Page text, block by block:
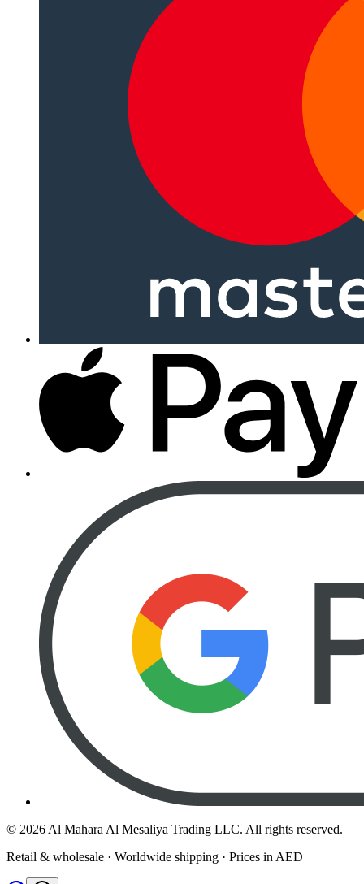
© 2026 Al Mahara Al Mesaliya Trading LLC. All rights reserved.
Retail & wholesale · Worldwide shipping · Prices in AED